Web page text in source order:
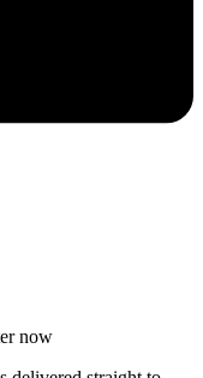
now